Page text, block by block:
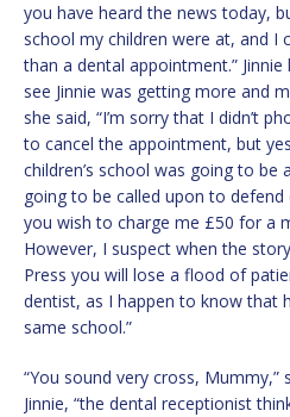
you have heard the news today,
school my children were at, and
than a dental appointment.”
see Jinnie was getting more and
she said, “I’m sorry that I didn’t
to cancel the appointment, but
children’s school was going to be
going to be called upon to defend
you wish to charge me £50 for a
However, I suspect when the
Press you will lose a flood of
dentist, as I happen to know that
same school.”
“You sound very cross, Mummy,”
Jinnie, “the dental receptionist